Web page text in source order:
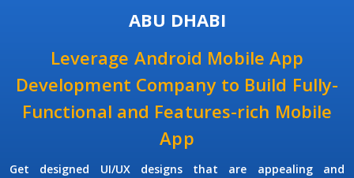
ABU DHABI
Leverage Android Mobile App
Development Company to Build Fully-
Functional and Features-rich Mobile
App
Get designed UI/UX designs that are appealing and